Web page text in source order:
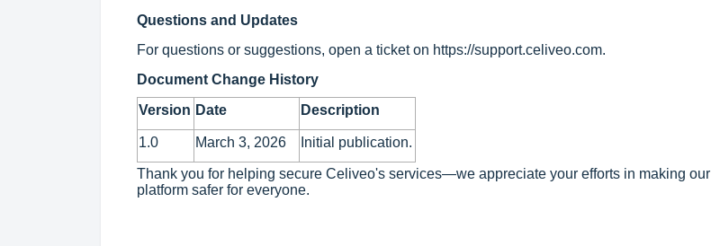
Questions and Updates
For questions or suggestions, open a ticket on https://support.celiveo.com.
Document Change History
Version Date Description
1.0 March 3, 2026 Initial publication.
Thank you for helping secure Celiveo's services—we appreciate your efforts in making our
platform safer for everyone.